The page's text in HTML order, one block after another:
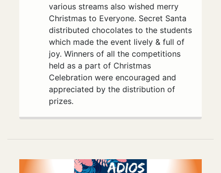
various streams also wished merry
Christmas to Everyone. Secret Santa
distributed chocolates to the students
which made the event lively & full of
joy. Winners of all the competitions
held as a part of Christmas
Celebration were encouraged and
appreciated by the distribution of
prizes.